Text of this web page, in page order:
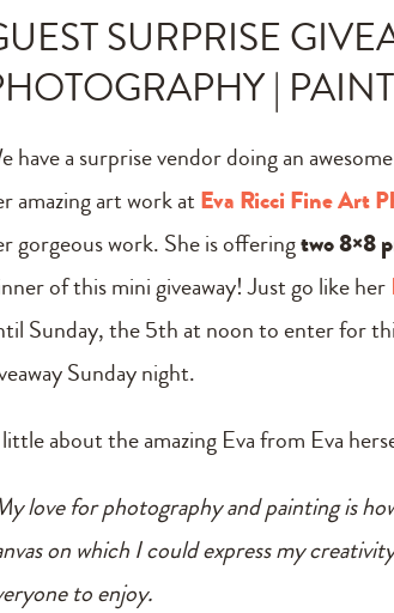
SURPRISE
|
have a surprise vendor doing an
amazing art work at Eva Ricci Fine Art
gorgeous work. She is offeringtwo 8×8
of this mini giveaway! Just go like her
Sunday, the 5th at noon to enter for
Sunday night.
about the amazing Eva from Eva
love for photography and painting is
on which I could express my
to enjoy.